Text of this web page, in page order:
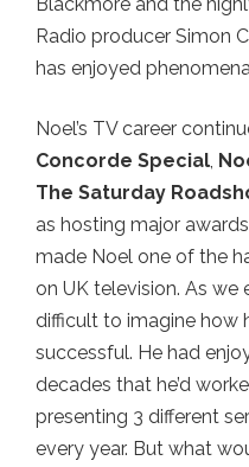
Radio producer Simon
has enjoyed
Noel’s TV career
Concorde Special,
The Saturday
as hosting major
made Noel one of the
on UK television. As we
difficult to imagine how
successful. He had
decades that he’d
presenting 3 different
every year. But what